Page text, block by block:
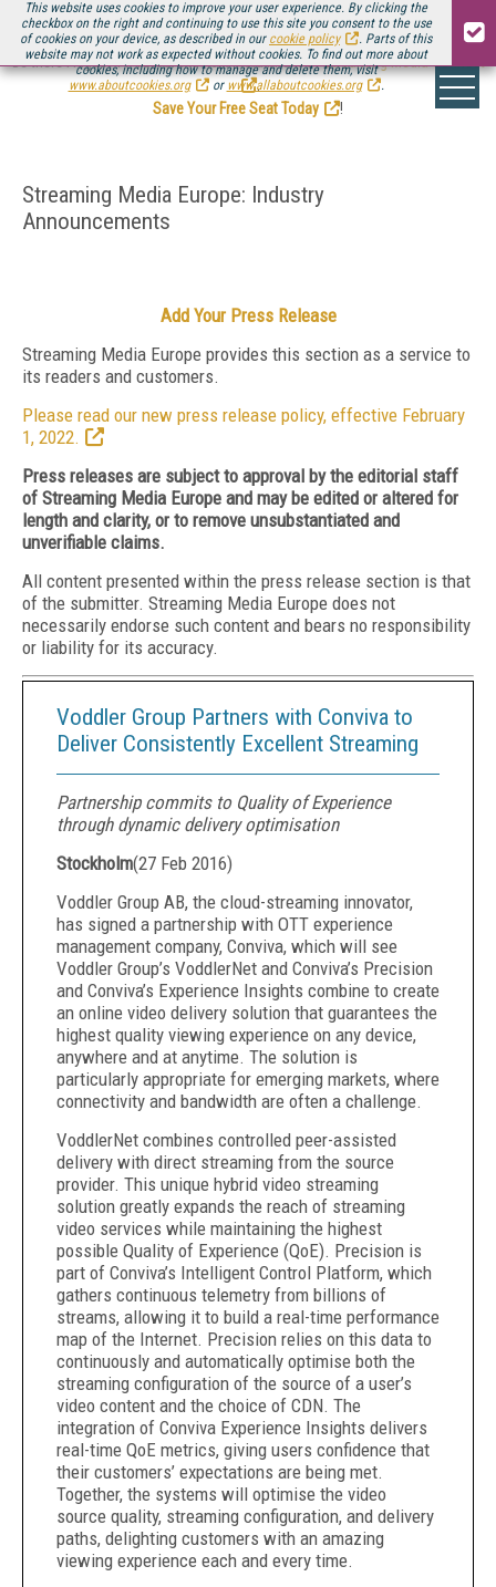
This website uses cookies to improve your user experience. By clicking the
checkbox on the right and continuing to use this site you consent to the use
of cookies on your device, as described in our cookie policy
. Parts of this
website may not work as expected without cookies. To find out more about
cookies, including how to manage and delete them, visit
www.aboutcookies.org
or www.allaboutcookies.org .
Be there August 11-13, for the next installment ofStreaming Media Connect
.
Save Your Free Seat Today
!
Streaming Media Europe: Industry
Announcements
Add Your Press Release
Streaming Media Europe provides this section as a service to
its readers and customers.
Please read our new press release policy, effective February
1, 2022.
Press releases are subject to approval by the editorial staff
of Streaming Media Europe and may be edited or altered for
length and clarity, or to remove unsubstantiated and
unverifiable claims.
All content presented within the press release section is that
of the submitter. Streaming Media Europe does not
necessarily endorse such content and bears no responsibility
or liability for its accuracy.
Voddler Group Partners with Conviva to
Deliver Consistently Excellent Streaming
Partnership commits to Quality of Experience
through dynamic delivery optimisation
Stockholm(27 Feb 2016)
Voddler Group AB, the cloud-streaming innovator,
has signed a partnership with OTT experience
management company, Conviva, which will see
Voddler Group’s VoddlerNet and Conviva’s Precision
and Conviva’s Experience Insights combine to create
an online video delivery solution that guarantees the
highest quality viewing experience on any device,
anywhere and at anytime. The solution is
particularly appropriate for emerging markets, where
connectivity and bandwidth are often a challenge.
VoddlerNet combines controlled peer-assisted
delivery with direct streaming from the source
provider. This unique hybrid video streaming
solution greatly expands the reach of streaming
video services while maintaining the highest
possible Quality of Experience (QoE). Precision is
part of Conviva’s Intelligent Control Platform, which
gathers continuous telemetry from billions of
streams, allowing it to build a real-time performance
map of the Internet. Precision relies on this data to
continuously and automatically optimise both the
streaming configuration of the source of a user’s
video content and the choice of CDN. The
integration of Conviva Experience Insights delivers
real-time QoE metrics, giving users confidence that
their customers’ expectations are being met.
Together, the systems will optimise the video
source quality, streaming configuration, and delivery
paths, delighting customers with an amazing
viewing experience each and every time.